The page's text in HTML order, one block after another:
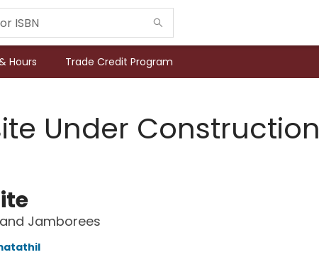
Hours Trade Credit Program
Under Construction
Jamborees